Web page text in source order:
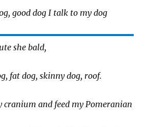
good dog I talk to my dog
she bald,
fat dog, skinny dog, roof.
cranium and feed my Pomeranian